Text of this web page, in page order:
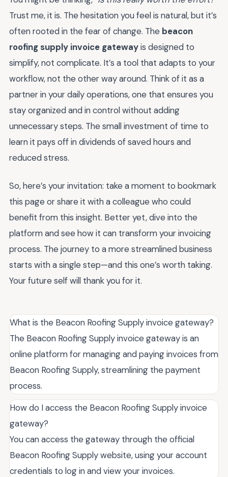
Trust me, it is. The hesitation you feel is natural, but it’s
often rooted in the fear of change. The beacon
roofing supply invoice gatewayis designed to
simplify, not complicate. It’s a tool that adapts to your
workflow, not the other way around. Think of it as a
partner in your daily operations, one that ensures you
stay organized and in control without adding
unnecessary steps. The small investment of time to
learn it pays off in dividends of saved hours and
reduced stress.
So, here’s your invitation: take a moment to bookmark
this page or share it with a colleague who could
benefit from this insight. Better yet, dive into the
platform and see how it can transform your invoicing
process. The journey to a more streamlined business
starts with a single step—and this one’s worth taking.
Your future self will thank you for it.
What is the Beacon Roofing Supply invoice gateway?
The Beacon Roofing Supply invoice gateway is an
online platform for managing and paying invoices from
Beacon Roofing Supply, streamlining the payment
process.
How do I access the Beacon Roofing Supply invoice
gateway?
You can access the gateway through the official
Beacon Roofing Supply website, using your account
credentials to log in and view your invoices.